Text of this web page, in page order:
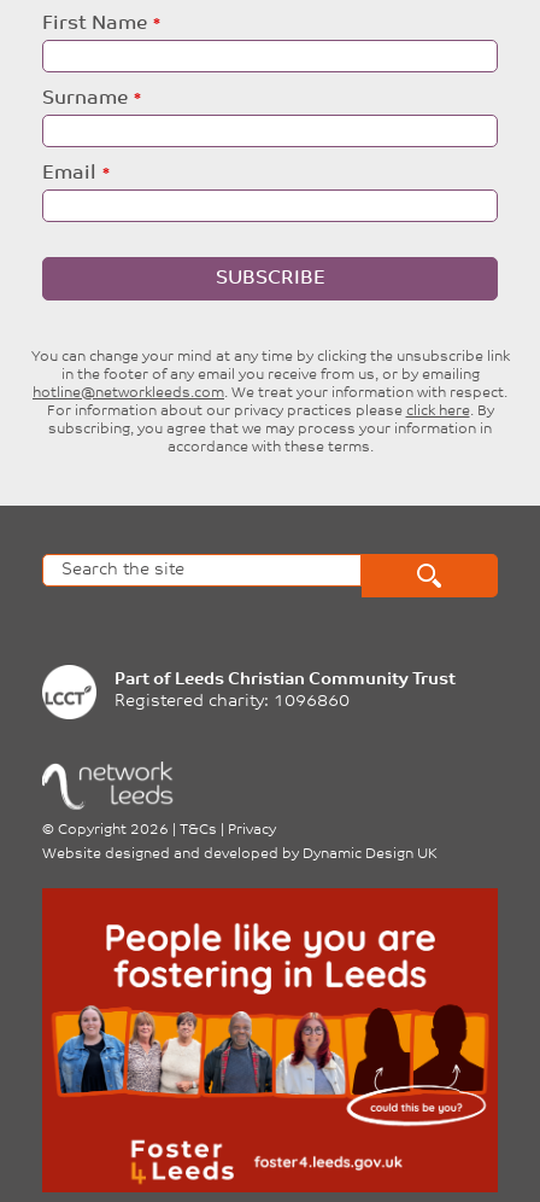
Leave
this
field
First Name
Surname
Email
SUBSCRIBE
You can change your mind at any time by clicking the unsubscribe link
in the footer of any email you receive from us, or by emailing
hotline@networkleeds.com. We treat your information with respect.
For information about our privacy practices please click here. By
subscribing, you agree that we may process your information in
accordance with these terms.
Part of Leeds Christian Community Trust
Registered charity: 1096860
© Copyright 2026 T&Cs
Privacy
Website designed and developed by Dynamic Design UK